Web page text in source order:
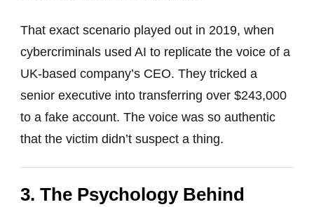
That exact scenario played out in 2019, when
cybercriminals used AI to replicate the voice of a
UK-based company’s CEO. They tricked a
senior executive into transferring over $243,000
to a fake account. The voice was so authentic
that the victim didn’t suspect a thing.
3. The Psychology Behind